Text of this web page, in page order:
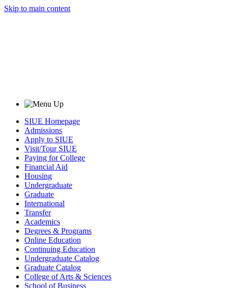
Skip to main content
SIUE Homepage
Admissions
Apply to SIUE
Visit/Tour SIUE
Paying for College
Financial Aid
Housing
Undergraduate
Graduate
International
Transfer
Academics
Degrees & Programs
Online Education
Continuing Education
Undergraduate Catalog
Graduate Catalog
College of Arts & Sciences
School of Business